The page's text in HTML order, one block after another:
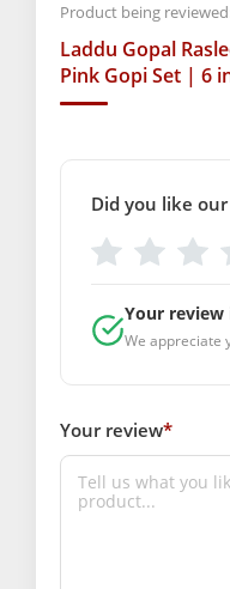
Breadth (Inch): 3
SUPPLIER INFORMATION
Marketed By:
37, Hanuman Nagar,
prepaid
Order will be
date of delivery,
Order” section
Product being
Laddu Gopal
Pink Gopi Set | 6
Did you like
Your review
We appreciate
Your review*